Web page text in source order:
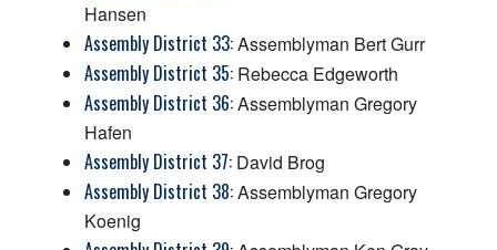
Hansen
Assembly District 33:Assemblyman Bert Gurr
Assembly District 35:Rebecca Edgeworth
Assembly District 36:Assemblyman Gregory
Hafen
Assembly District 37:David Brog
Assembly District 38:Assemblyman Gregory
Koenig